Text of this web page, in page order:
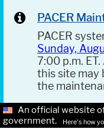
PACER
PACER
Sunday,
7:00 p.m.
this site may
the
An official website
government.
Here's how